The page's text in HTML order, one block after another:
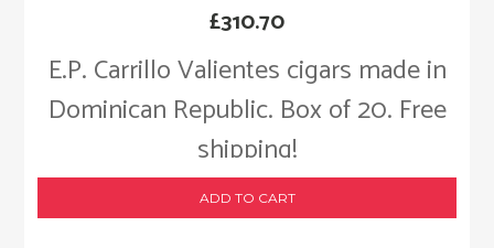
E.P. Carrillo Valientes cigars made in
Dominican Republic. Box of 20. Free
shipping!
£310.70
ADD TO CART